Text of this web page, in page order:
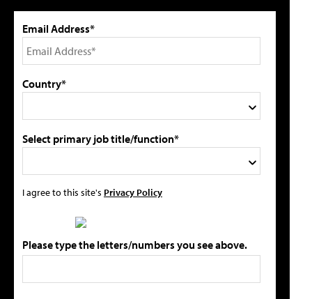
Email Address*
Country*
Select primary job title/function*
I agree to this site's Privacy Policy
Please type the letters/numbers you see above.